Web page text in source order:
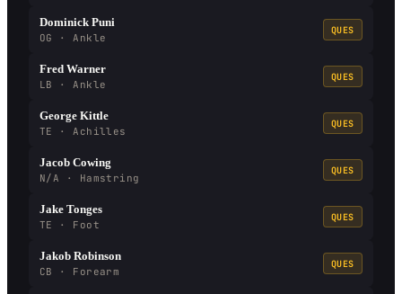
Dominick Puni
OG · Ankle
QUES
Fred Warner
LB · Ankle
QUES
George Kittle
TE · Achilles
QUES
Jacob Cowing
N/A · Hamstring
QUES
Jake Tonges
TE · Foot
QUES
Jakob Robinson
CB · Forearm
QUES